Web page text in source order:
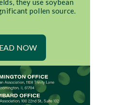
they use soybean
pollen source.
NOW